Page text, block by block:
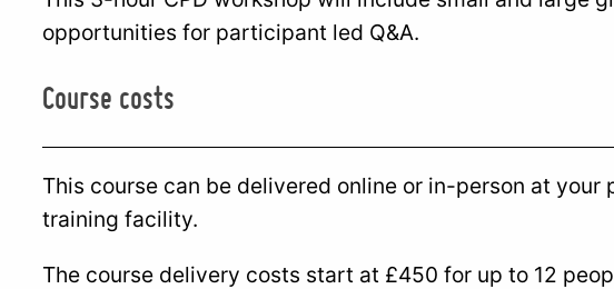
opportunities for participant led Q&A.
Course costs
This course can be delivered online or in-person at your
training facility.
The course delivery costs start at £450 for up to 12